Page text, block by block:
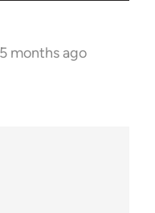
months ago